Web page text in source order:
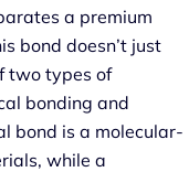
a premium
bond doesn’t just
two types of
bonding and
bond is a molecular-
while a